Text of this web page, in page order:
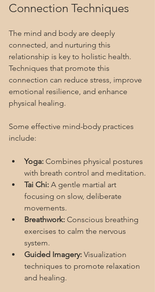
Connection Techniques
The mind and body are deeply
connected, and nurturing this
relationship is key to holistic health.
Techniques that promote this
connection can reduce stress, improve
emotional resilience, and enhance
physical healing.
Some effective mind-body practices
include:
Yoga: Combines physical postures
with breath control and meditation.
Tai Chi: A gentle martial art
focusing on slow, deliberate
movements.
Breathwork: Conscious breathing
exercises to calm the nervous
system.
Guided Imagery: Visualization
techniques to promote relaxation
and healing.